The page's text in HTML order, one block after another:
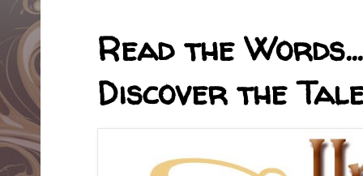
Read the
Discover the